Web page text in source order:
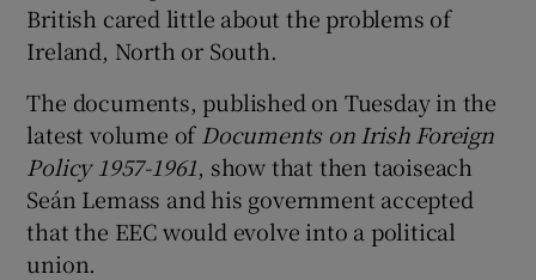
British cared little about the problems of
Ireland, North or South.
The documents, published on Tuesday in the
latest volume of Documents on Irish Foreign
Policy 1957-1961, show that then taoiseach
Seán Lemass and his government accepted
that the EEC would evolve into a political
union.